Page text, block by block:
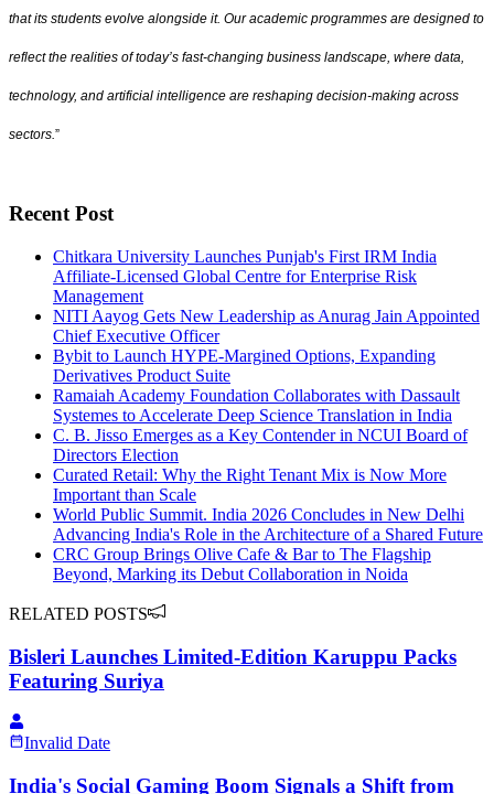
that its students evolve alongside it. Our academic programmes are designed to
reflect the realities of today’s fast-changing business landscape, where data,
technology, and artificial intelligence are reshaping decision-making across
sectors.”
Recent Post
Chitkara University Launches Punjab's First IRM India
Affiliate-Licensed Global Centre for Enterprise Risk
Management
NITI Aayog Gets New Leadership as Anurag Jain Appointed
Chief Executive Officer
Bybit to Launch HYPE-Margined Options, Expanding
Derivatives Product Suite
Ramaiah Academy Foundation Collaborates with Dassault
Systemes to Accelerate Deep Science Translation in India
C. B. Jisso Emerges as a Key Contender in NCUI Board of
Directors Election
Curated Retail: Why the Right Tenant Mix is Now More
Important than Scale
World Public Summit. India 2026 Concludes in New Delhi
Advancing India's Role in the Architecture of a Shared Future
CRC Group Brings Olive Cafe & Bar to The Flagship
Beyond, Marking its Debut Collaboration in Noida
RELATED POSTS
Bisleri Launches Limited-Edition Karuppu Packs
Featuring Suriya
Invalid Date
India's Social Gaming Boom Signals a Shift from